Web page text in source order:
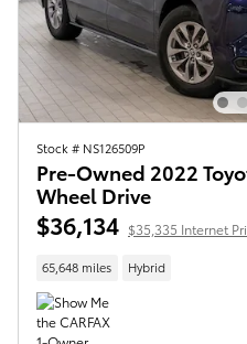
Stock # NS126509P
Pre-Owned 2022
Wheel Drive
$36,134 $35,335 Internet
65,648 miles Hybrid